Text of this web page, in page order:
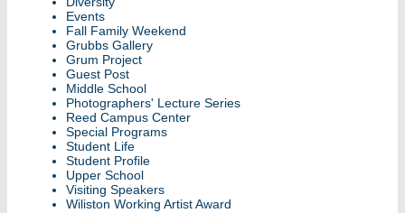
Events
Fall Family Weekend
Grubbs Gallery
Grum Project
Guest Post
Middle School
Photographers' Lecture Series
Reed Campus Center
Special Programs
Student Life
Student Profile
Upper School
Visiting Speakers
Wiliston Working Artist Award